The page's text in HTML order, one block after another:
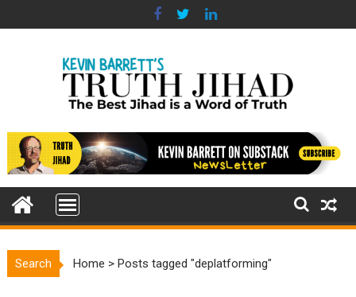
to
Search Home >Posts tagged "deplatforming"